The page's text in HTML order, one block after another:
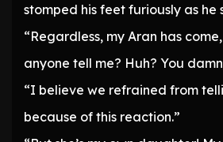
stomped his feet furiously as he
“Regardless, my Aran has
anyone tell me? Huh? You
“I believe we refrained from
because of this reaction.”